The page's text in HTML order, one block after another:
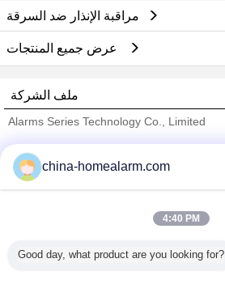
مراقبة الإنذار ضد السرقة
ملف الشركة
Alarms Series Technology Co., Limited
Trust Seal
Verified Suplier
جميع المنتجات
china-homealarm.com
4:40 PM
Good day, what product are you looking for?